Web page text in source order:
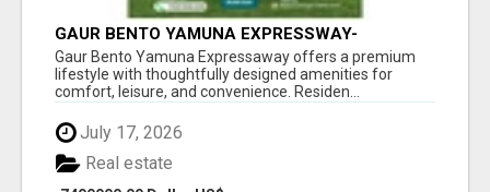
GAUR BENTO YAMUNA EXPRESSWAY-
LUXURIOUS AMENITIES
Gaur Bento Yamuna Expressaway offers a premium
lifestyle with thoughtfully designed amenities for
comfort, leisure, and convenience. Residen...
July 17, 2026
Real estate